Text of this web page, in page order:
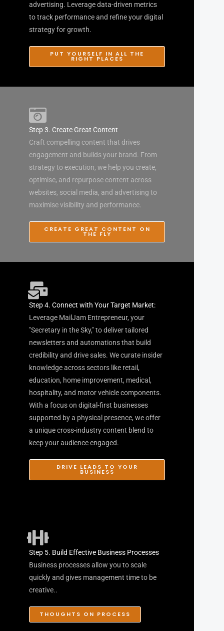
advertising. Leverage data-driven metrics
to track performance and refine your digital
strategy for growth.
PUT YOURSELF IN ALL THE
RIGHT PLACES
Step 3. Create Great Content
Craft compelling content that drives
engagement and builds your brand. From
strategy to execution, we help you create,
optimise, and repurpose content across
websites, social media, and advertising to
maximise visibility and performance.
CREATE GREAT CONTENT ON
THE FLY
Step 4. Connect with Your Target Market:
Leverage MailJam Entrepreneur, your
"Secretary in the Sky," to deliver tailored
newsletters and automations that build
credibility and drive sales. We curate insider
knowledge across sectors like retail,
education, home improvement, medical,
hospitality, and motor vehicle components.
With a focus on digital-first businesses
supported by a physical presence, we offer
a unique cross-industry content blend to
keep your audience engaged.
DRIVE LEADS TO YOUR
BUSINESS
Step 5. Build Effective Business Processes
Business processes allow you to scale
quickly and gives management time to be
creative..
THOUGHTS ON PROCESS